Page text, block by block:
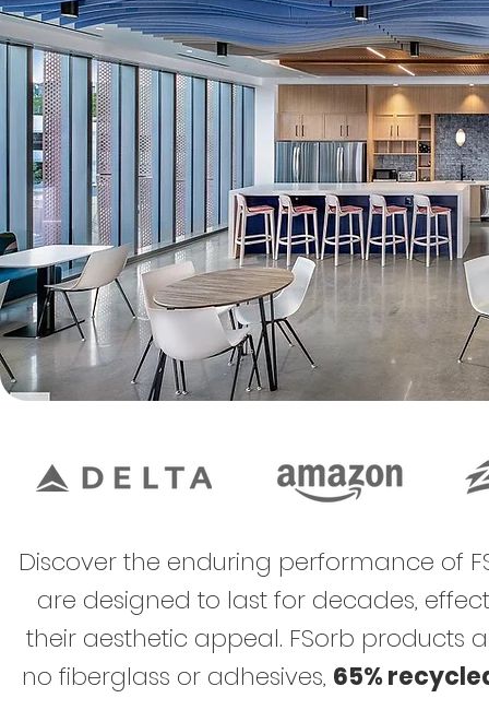
Discover the enduring performance of
are designed to last for decades,
their aesthetic appeal. FSorb products
no fiberglass​ or adhesives, 65%